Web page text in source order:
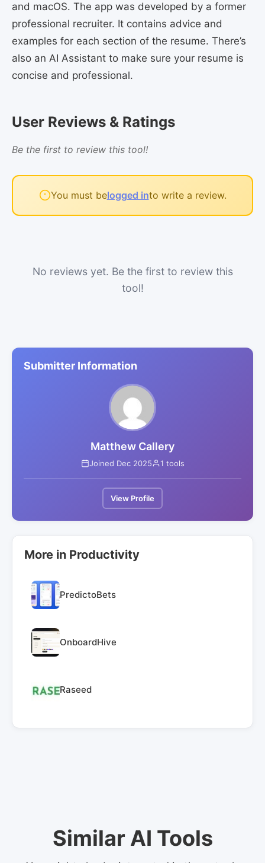
and macOS. The app was developed by a former
professional recruiter. It contains advice and
examples for each section of the resume. There’s
also an AI Assistant to make sure your resume is
concise and professional.
User Reviews & Ratings
Be the first to review this tool!
You must belogged into write a review.
No reviews yet. Be the first to review this
tool!
Submitter Information
Matthew Callery
Joined Dec 2025 1 tools
View Profile
More in Productivity
PredictoBets
OnboardHive
Raseed
Similar AI Tools